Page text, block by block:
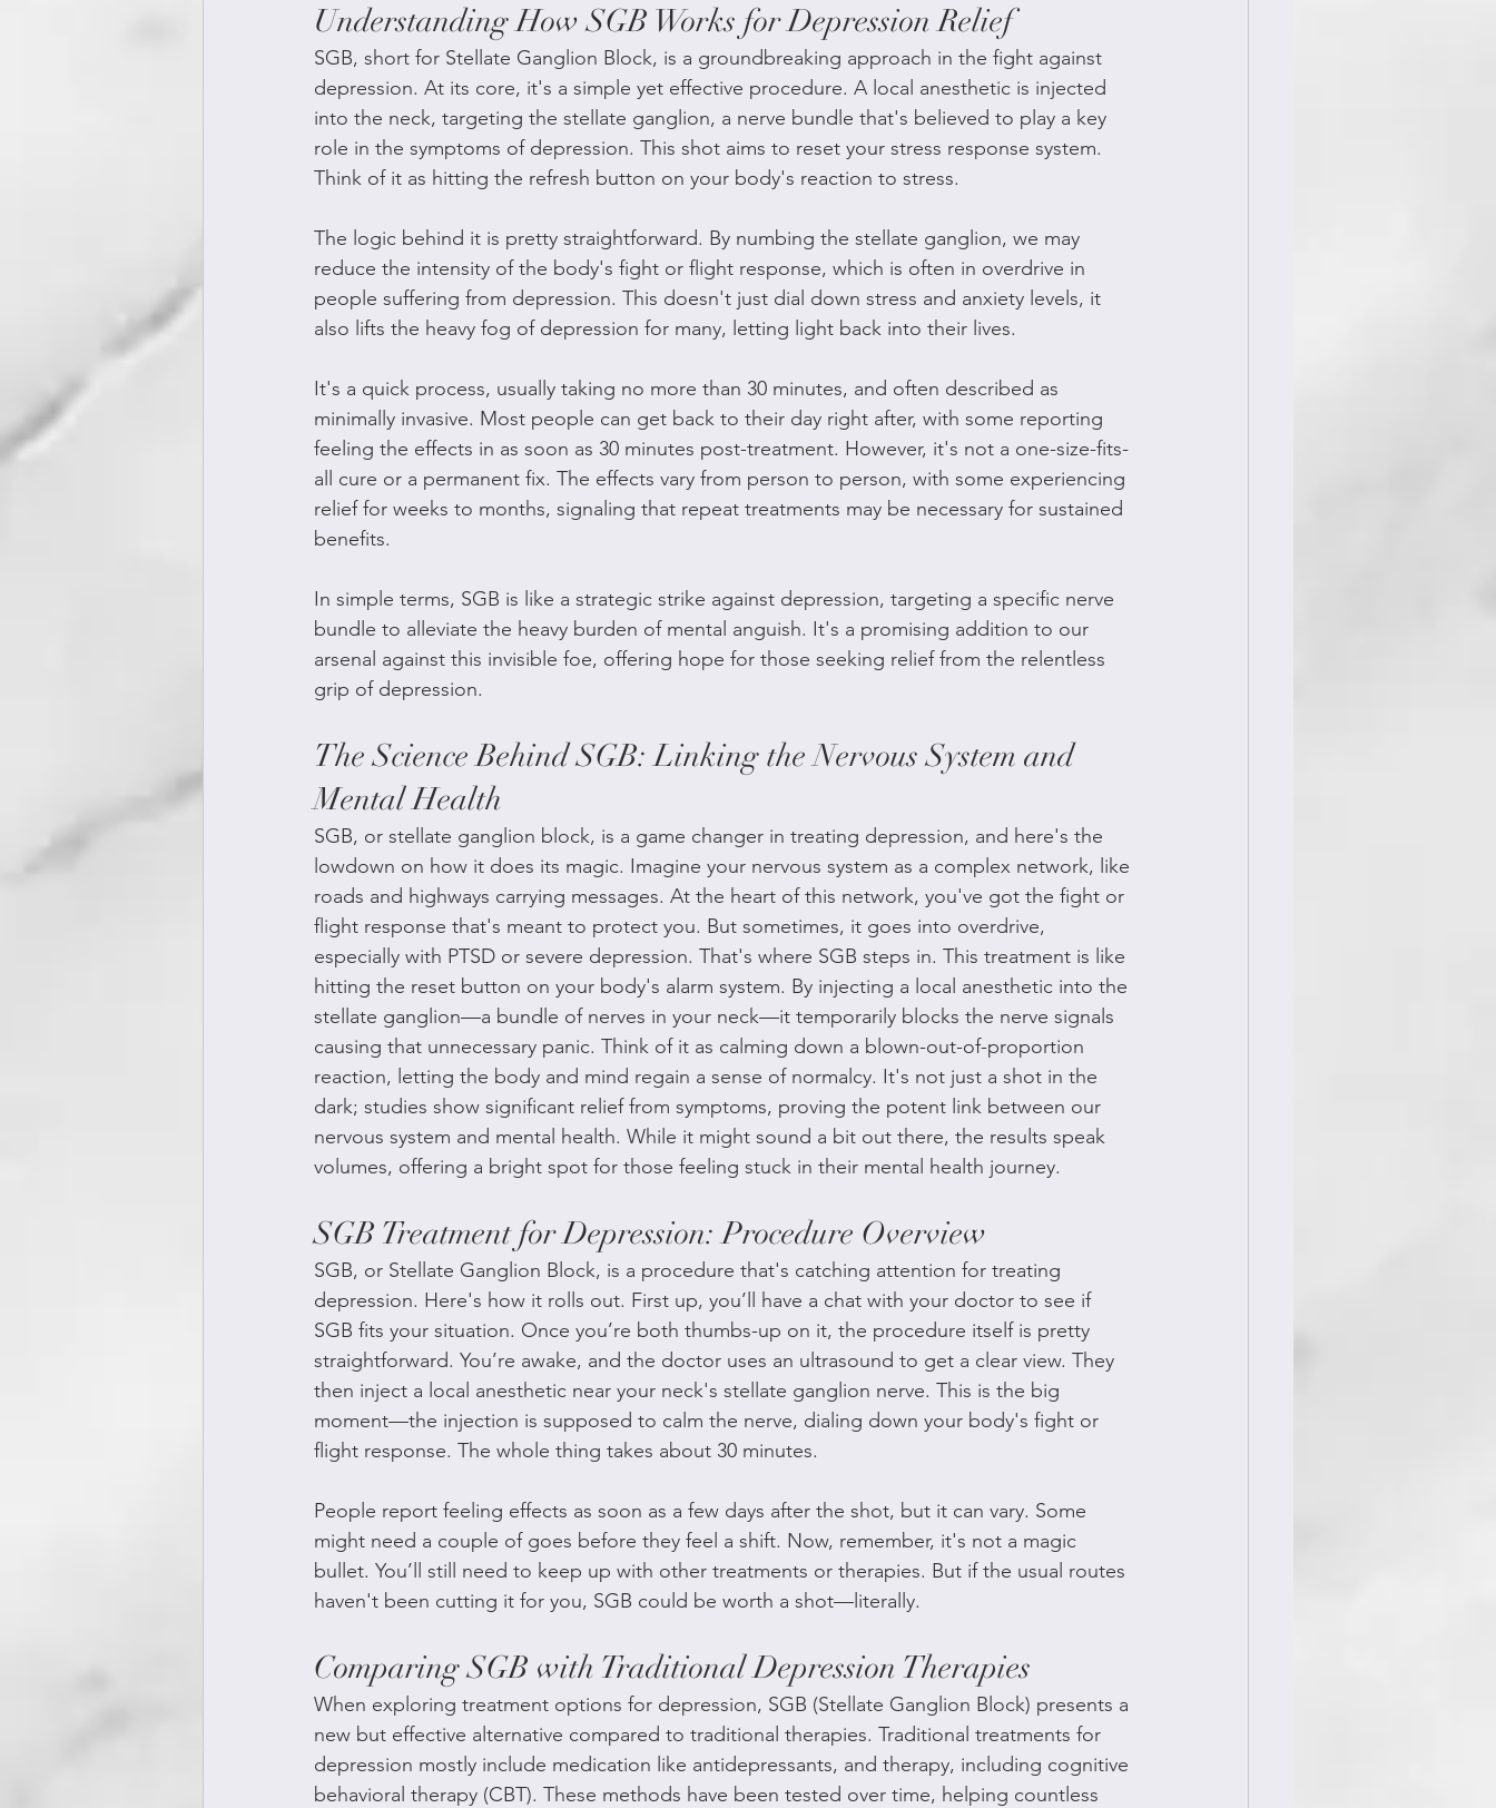
Understanding How SGB Works for Depression Relief
SGB, short for Stellate Ganglion Block, is a groundbreaking approach in the fight against
depression. At its core, it's a simple yet effective procedure. A local anesthetic is injected
into the neck, targeting the stellate ganglion, a nerve bundle that's believed to play a key
role in the symptoms of depression. This shot aims to reset your stress response system.
Think of it as hitting the refresh button on your body's reaction to stress.
The logic behind it is pretty straightforward. By numbing the stellate ganglion, we may
reduce the intensity of the body's fight or flight response, which is often in overdrive in
people suffering from depression. This doesn't just dial down stress and anxiety levels, it
also lifts the heavy fog of depression for many, letting light back into their lives.
It's a quick process, usually taking no more than 30 minutes, and often described as
minimally invasive. Most people can get back to their day right after, with some reporting
feeling the effects in as soon as 30 minutes post-treatment. However, it's not a one-size-fits-
all cure or a permanent fix. The effects vary from person to person, with some experiencing
relief for weeks to months, signaling that repeat treatments may be necessary for sustained
benefits.
In simple terms, SGB is like a strategic strike against depression, targeting a specific nerve
bundle to alleviate the heavy burden of mental anguish. It's a promising addition to our
arsenal against this invisible foe, offering hope for those seeking relief from the relentless
grip of depression.
The Science Behind SGB: Linking the Nervous System and
Mental Health
SGB, or stellate ganglion block, is a game changer in treating depression, and here's the
lowdown on how it does its magic. Imagine your nervous system as a complex network, like
roads and highways carrying messages. At the heart of this network, you've got the fight or
flight response that's meant to protect you. But sometimes, it goes into overdrive,
especially with PTSD or severe depression. That's where SGB steps in. This treatment is like
hitting the reset button on your body's alarm system. By injecting a local anesthetic into the
stellate ganglion—a bundle of nerves in your neck—it temporarily blocks the nerve signals
causing that unnecessary panic. Think of it as calming down a blown-out-of-proportion
reaction, letting the body and mind regain a sense of normalcy. It's not just a shot in the
dark; studies show significant relief from symptoms, proving the potent link between our
nervous system and mental health. While it might sound a bit out there, the results speak
volumes, offering a bright spot for those feeling stuck in their mental health journey.
SGB Treatment for Depression: Procedure Overview
SGB, or Stellate Ganglion Block, is a procedure that's catching attention for treating
depression. Here's how it rolls out. First up, you’ll have a chat with your doctor to see if
SGB fits your situation. Once you’re both thumbs-up on it, the procedure itself is pretty
straightforward. You’re awake, and the doctor uses an ultrasound to get a clear view. They
then inject a local anesthetic near your neck's stellate ganglion nerve. This is the big
moment—the injection is supposed to calm the nerve, dialing down your body's fight or
flight response. The whole thing takes about 30 minutes.
People report feeling effects as soon as a few days after the shot, but it can vary. Some
might need a couple of goes before they feel a shift. Now, remember, it's not a magic
bullet. You’ll still need to keep up with other treatments or therapies. But if the usual routes
haven't been cutting it for you, SGB could be worth a shot—literally.
Comparing SGB with Traditional Depression Therapies
When exploring treatment options for depression, SGB (Stellate Ganglion Block) presents a
new but effective alternative compared to traditional therapies. Traditional treatments for
depression mostly include medication like antidepressants, and therapy, including cognitive
behavioral therapy (CBT). These methods have been tested over time, helping countless